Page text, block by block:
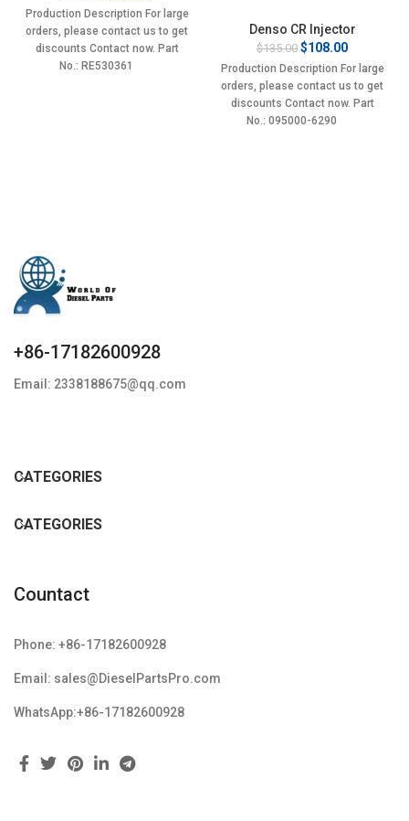
price
was:
$135.00.
price
is:
$108.00.
Production Description For large
orders, please contact us to get
discounts Contact now. Part
No.: RE530361
Denso CR Injector
$135.00 Original
price
was:
$135.00.
$108.00Current
price
is:
$108.00.
Production Description For large
orders, please contact us to get
discounts Contact now. Part
No.: 095000-6290
+86-17182600928
Email: 2338188675@qq.com
CATEGORIES
CATEGORIES
Countact
Phone: +86-17182600928
Email: sales@DieselPartsPro.com
WhatsApp:+86-17182600928